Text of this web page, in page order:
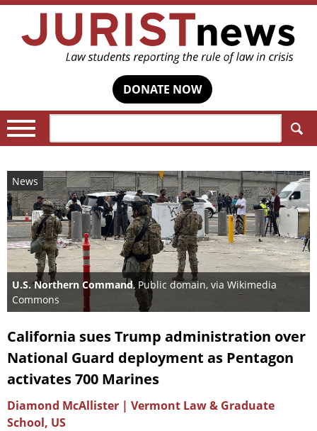
DONATE NOW
News
U.S. Northern Command, Public domain, via Wikimedia
Commons
California sues Trump administration over
National Guard deployment as Pentagon
activates 700 Marines
Diamond McAllister | Vermont Law & Graduate
School, US